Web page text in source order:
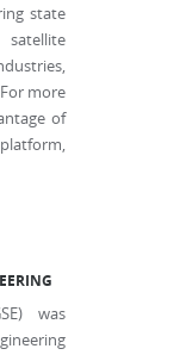
state
more
of
was